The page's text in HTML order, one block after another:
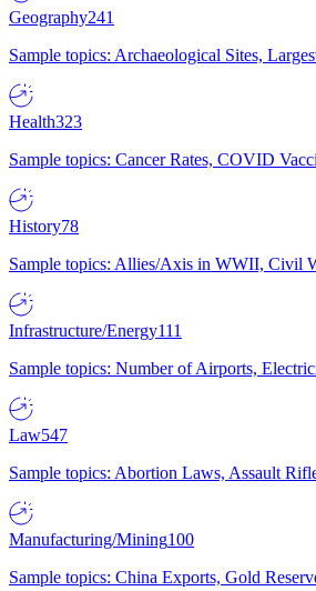
Geography241
Sample topics: Archaeological Sites,
Health323
Sample topics: Cancer Rates, COVID
History78
Sample topics: Allies/Axis in WWII, Civil
Infrastructure/Energy111
Sample topics: Number of Airports,
Law547
Sample topics: Abortion Laws, Assault
Manufacturing/Mining100
Sample topics: China Exports, Gold